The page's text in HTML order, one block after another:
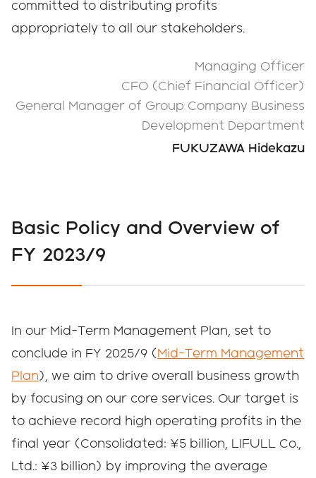
committed to distributing profits
appropriately to all our stakeholders.
Managing Officer
CFO (Chief Financial Officer)
General Manager of Group Company Business
Development Department
FUKUZAWA Hidekazu
Basic Policy and Overview of
FY 2023/9
In our Mid-Term Management Plan, set to
conclude in FY 2025/9 (Mid-Term Management
Plan), we aim to drive overall business growth
by focusing on our core services. Our target is
to achieve record high operating profits in the
final year (Consolidated: ¥5 billion, LIFULL Co.,
Ltd.: ¥3 billion) by improving the average